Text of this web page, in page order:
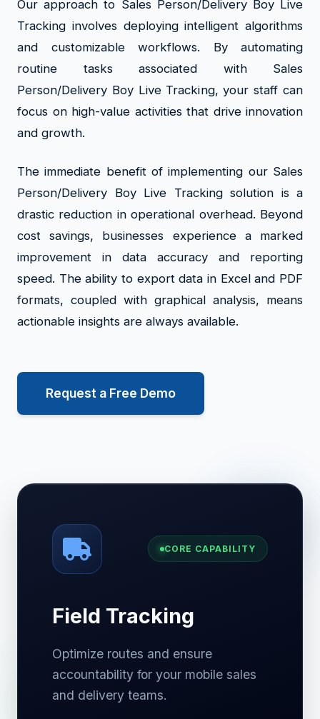
Our approach to Sales Person/Delivery Boy Live
Tracking involves deploying intelligent algorithms
and customizable workflows. By automating
routine tasks associated with Sales
Person/Delivery Boy Live Tracking, your staff can
focus on high-value activities that drive innovation
and growth.
The immediate benefit of implementing our Sales
Person/Delivery Boy Live Tracking solution is a
drastic reduction in operational overhead. Beyond
cost savings, businesses experience a marked
improvement in data accuracy and reporting
speed. The ability to export data in Excel and PDF
formats, coupled with graphical analysis, means
actionable insights are always available.
Request a Free Demo
CORE CAPABILITY
Field Tracking
Optimize routes and ensure
accountability for your mobile sales
and delivery teams.